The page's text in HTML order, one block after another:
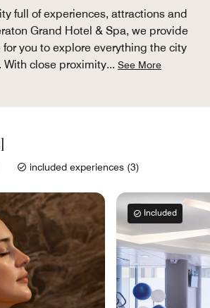
full of experiences, attractions and
Grand Hotel & Spa, we provide
you to explore everything the city
With close proximity... See More
included experiences (3)
Included